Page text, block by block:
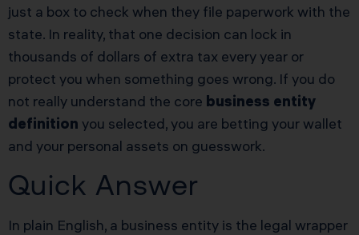
just a box to check when they file paperwork with the
state. In reality, that one decision can lock in
thousands of dollars of extra tax every year or
protect you when something goes wrong. If you do
not really understand the core business entity
definition you selected, you are betting your wallet
and your personal assets on guesswork.
Quick Answer
In plain English, a business entity is the legal wrapper